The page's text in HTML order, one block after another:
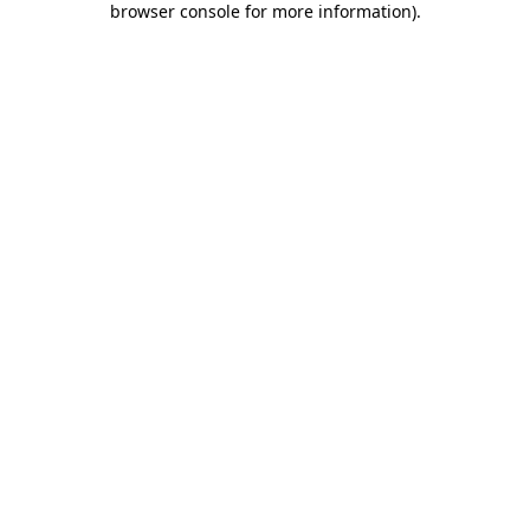
browser console for more information).